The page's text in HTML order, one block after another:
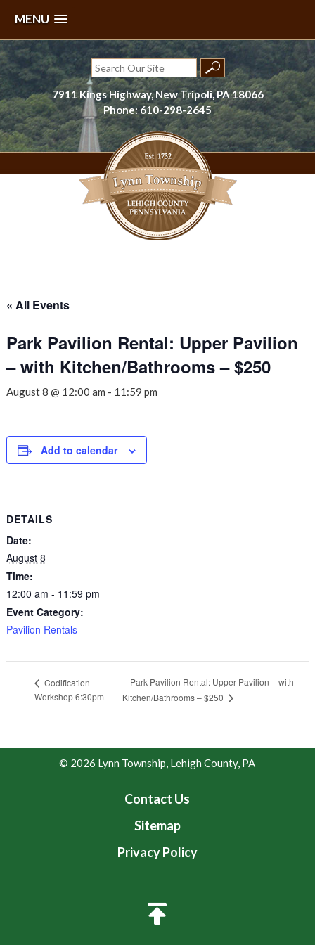
MENU
Skip
to
content
Search
for:
7911 Kings Highway, New Tripoli, PA 18066
Phone: 610-298-2645
« All Events
Park Pavilion Rental: Upper Pavilion
– with Kitchen/Bathrooms – $250
August 8 @ 12:00 am - 11:59 pm
Add to calendar
DETAILS
Date:
August 8
Time:
12:00 am - 11:59 pm
Event Category:
Pavilion Rentals
Codification
Workshop 6:30pm
Park Pavilion Rental: Upper Pavilion – with
Kitchen/Bathrooms – $250
© 2026 Lynn Township, Lehigh County, PA
Contact Us
Sitemap
Privacy Policy